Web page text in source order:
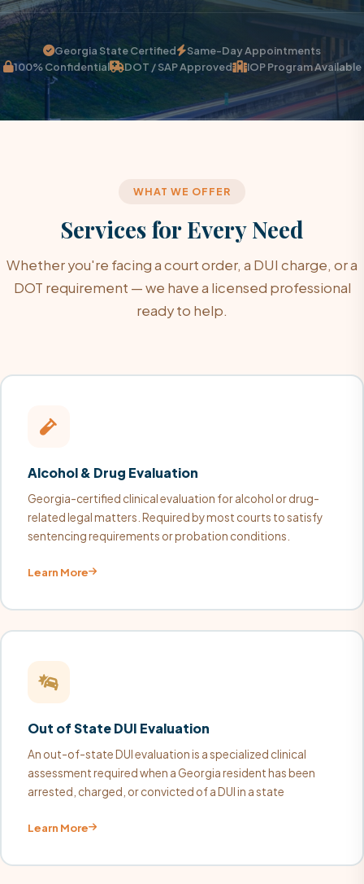
Georgia State Certified
Same-Day Appointments
100% Confidential
DOT / SAP Approved IOP Program Available
WHAT WE OFFER
Services for Every Need
Whether you're facing a court order, a DUI charge, or a
DOT requirement — we have a licensed professional
ready to help.
Alcohol & Drug Evaluation
Georgia-certified clinical evaluation for alcohol or drug-
related legal matters. Required by most courts to satisfy
sentencing requirements or probation conditions.
Learn More
Out of State DUI Evaluation
An out-of-state DUI evaluation is a specialized clinical
assessment required when a Georgia resident has been
arrested, charged, or convicted of a DUI in a state
Learn More